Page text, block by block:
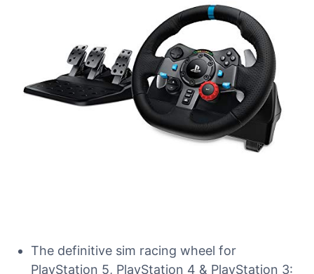
The definitive sim racing wheel for
PlayStation 5, PlayStation 4 & PlayStation 3: